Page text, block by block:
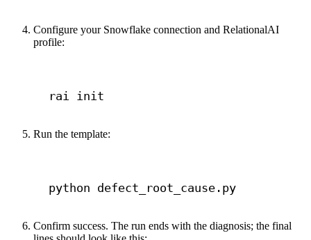
Configure your Snowflake connection and RelationalAI
profile:
rai init
Run the template:
python defect_root_cause.py
Confirm success. The run ends with the diagnosis; the final